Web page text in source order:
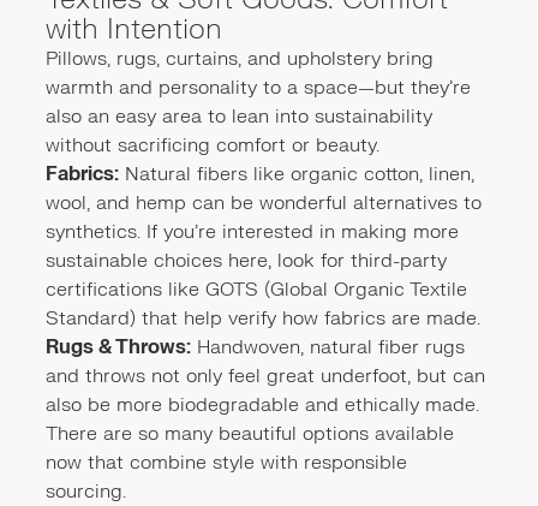
with Intention
Pillows, rugs, curtains, and upholstery bring
warmth and personality to a space—but they’re
also an easy area to lean into sustainability
without sacrificing comfort or beauty.
Fabrics: Natural fibers like organic cotton, linen,
wool, and hemp can be wonderful alternatives to
synthetics. If you're interested in making more
sustainable choices here, look for third-party
certifications like GOTS (Global Organic Textile
Standard) that help verify how fabrics are made.
Rugs & Throws: Handwoven, natural fiber rugs
and throws not only feel great underfoot, but can
also be more biodegradable and ethically made.
There are so many beautiful options available
now that combine style with responsible
sourcing.